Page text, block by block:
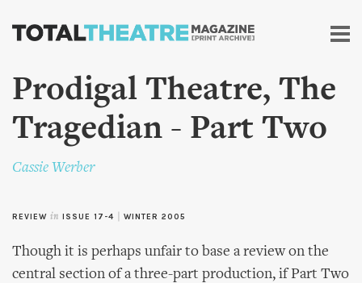
Skip to
content
Prodigal Theatre, The
Tragedian - Part Two
Cassie Werber
REVIEW in ISSUE 17-4 WINTER 2005
Though it is perhaps unfair to base a review on the
central section of a three-part production, if Part Two